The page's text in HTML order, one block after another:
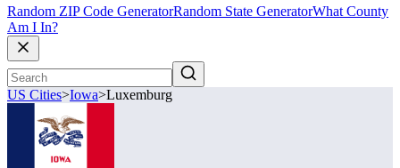
Random ZIP Code GeneratorRandom State GeneratorWhat County
Am I In?
US Cities>Iowa>Luxemburg